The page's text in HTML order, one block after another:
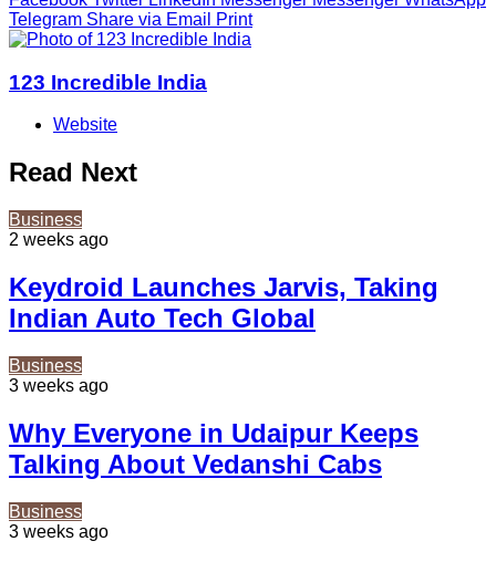
Telegram Share via Email Print
123 Incredible India
Website
Read Next
Business
2 weeks ago
Keydroid Launches Jarvis, Taking
Indian Auto Tech Global
Business
3 weeks ago
Why Everyone in Udaipur Keeps
Talking About Vedanshi Cabs
Business
3 weeks ago